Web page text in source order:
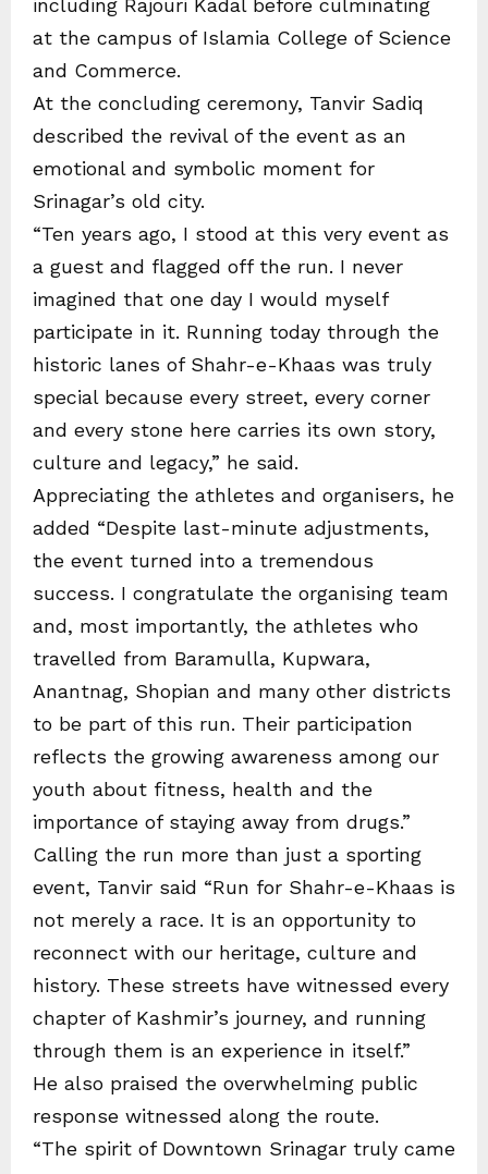
including Rajouri Kadal before culminating
at the campus of Islamia College of Science
and Commerce.
At the concluding ceremony, Tanvir Sadiq
described the revival of the event as an
emotional and symbolic moment for
Srinagar’s old city.
“Ten years ago, I stood at this very event as
a guest and flagged off the run. I never
imagined that one day I would myself
participate in it. Running today through the
historic lanes of Shahr-e-Khaas was truly
special because every street, every corner
and every stone here carries its own story,
culture and legacy,” he said.
Appreciating the athletes and organisers, he
added “Despite last-minute adjustments,
the event turned into a tremendous
success. I congratulate the organising team
and, most importantly, the athletes who
travelled from Baramulla, Kupwara,
Anantnag, Shopian and many other districts
to be part of this run. Their participation
reflects the growing awareness among our
youth about fitness, health and the
importance of staying away from drugs.”
Calling the run more than just a sporting
event, Tanvir said “Run for Shahr-e-Khaas is
not merely a race. It is an opportunity to
reconnect with our heritage, culture and
history. These streets have witnessed every
chapter of Kashmir’s journey, and running
through them is an experience in itself.”
He also praised the overwhelming public
response witnessed along the route.
“The spirit of Downtown Srinagar truly came